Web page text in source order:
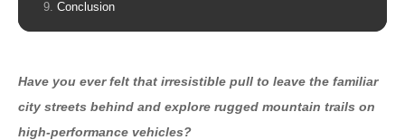
Conclusion
Have you ever felt that irresistible pull to leave the familiar
city streets behind and explore rugged mountain trails on
high-performance vehicles?